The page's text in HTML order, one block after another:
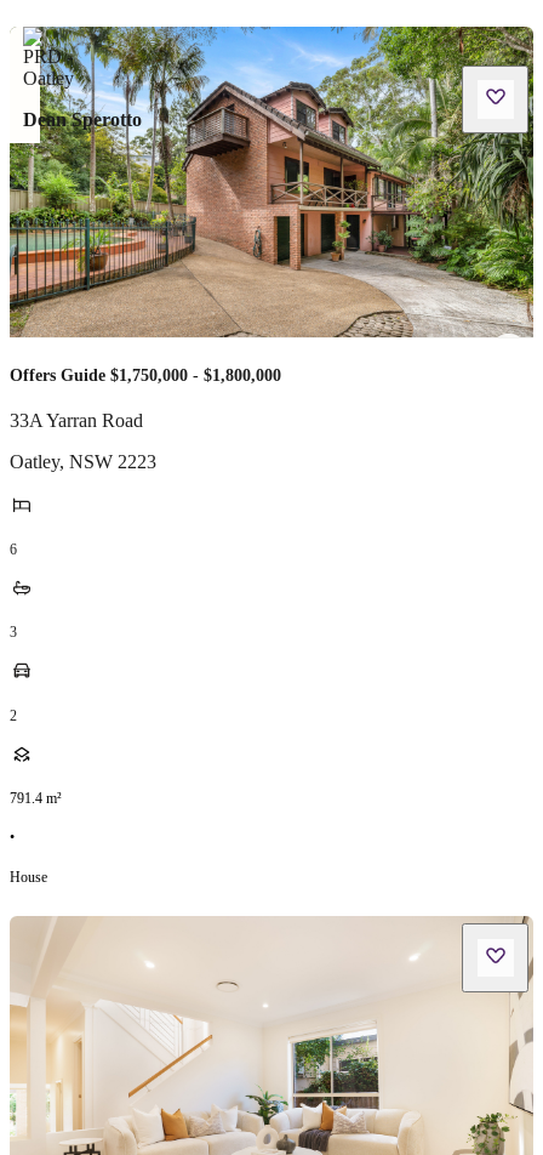
Dean Sperotto
Offers Guide $1,750,000 - $1,800,000
33A Yarran Road
Oatley, NSW 2223
6
3
2
791.4 m²
•
House